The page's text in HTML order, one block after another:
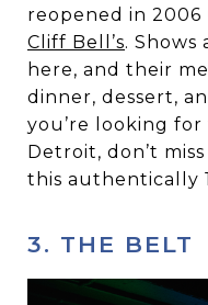
reopened in
Cliff Bell’s.
here, and their
dinner, dessert,
you’re looking
Detroit, don’t
this authentically
3. THE BELT